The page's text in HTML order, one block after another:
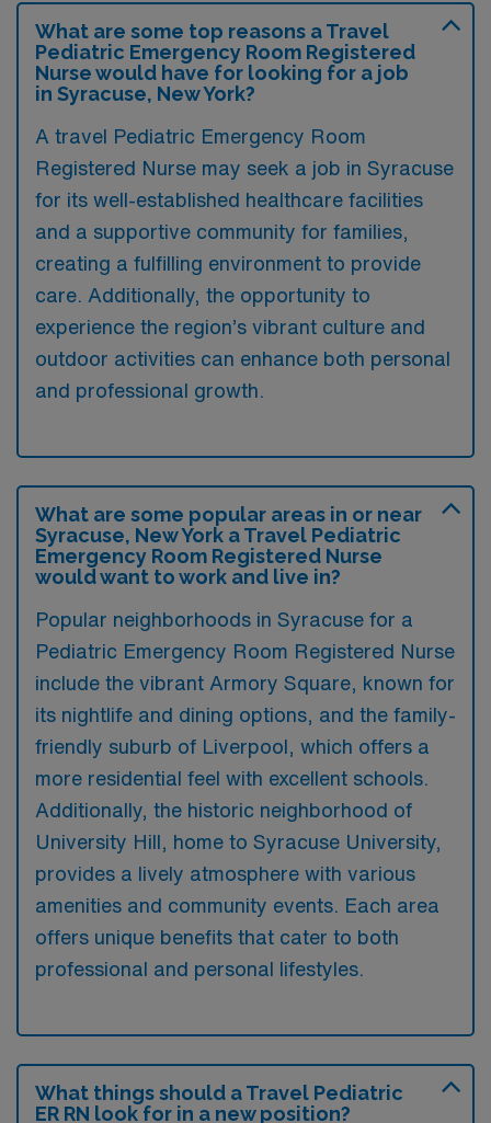
What are some top reasons a Travel
Pediatric Emergency Room Registered
Nurse would have for looking for a job
in Syracuse, New York?
A travel Pediatric Emergency Room
Registered Nurse may seek a job in Syracuse
for its well-established healthcare facilities
and a supportive community for families,
creating a fulfilling environment to provide
care. Additionally, the opportunity to
experience the region’s vibrant culture and
outdoor activities can enhance both personal
and professional growth.
What are some popular areas in or near
Syracuse, New York a Travel Pediatric
Emergency Room Registered Nurse
would want to work and live in?
Popular neighborhoods in Syracuse for a
Pediatric Emergency Room Registered Nurse
include the vibrant Armory Square, known for
its nightlife and dining options, and the family-
friendly suburb of Liverpool, which offers a
more residential feel with excellent schools.
Additionally, the historic neighborhood of
University Hill, home to Syracuse University,
provides a lively atmosphere with various
amenities and community events. Each area
offers unique benefits that cater to both
professional and personal lifestyles.
What things should a Travel Pediatric
ER RN look for in a new position?